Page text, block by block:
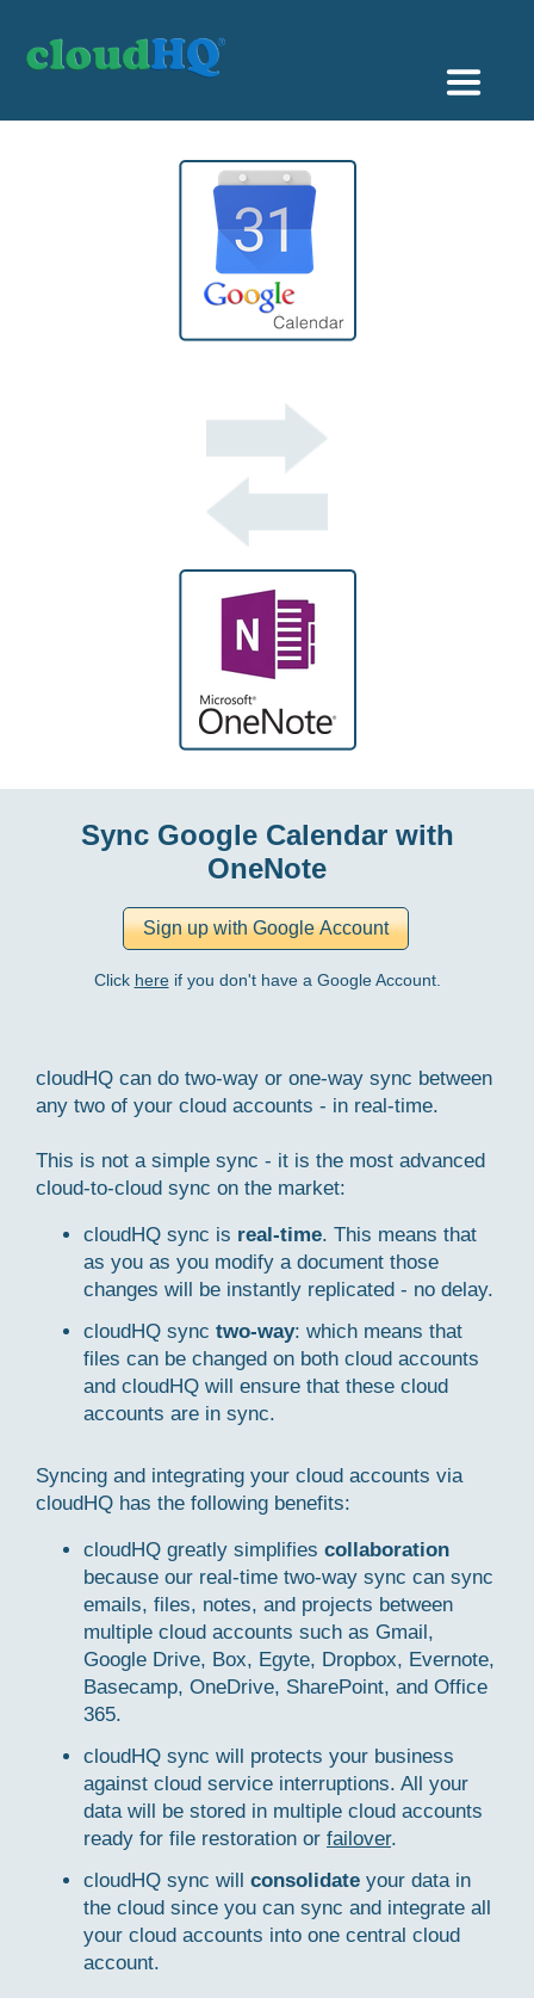
Sync & Backup
Sync Google Calendar with
OneNote
Click hereif you don't have a Google Account.
cloudHQ can do two-way or one-way sync between
any two of your cloud accounts - in real-time.
This is not a simple sync - it is the most advanced
cloud-to-cloud sync on the market:
cloudHQ sync is real-time. This means that
as you as you modify a document those
changes will be instantly replicated - no delay.
cloudHQ sync two-way: which means that
files can be changed on both cloud accounts
and cloudHQ will ensure that these cloud
accounts are in sync.
Syncing and integrating your cloud accounts via
cloudHQ has the following benefits:
cloudHQ greatly simplifies collaboration
because our real-time two-way sync can sync
emails, files, notes, and projects between
multiple cloud accounts such as Gmail,
Google Drive, Box, Egyte, Dropbox, Evernote,
Basecamp, OneDrive, SharePoint, and Office
365.
cloudHQ sync will protects your business
against cloud service interruptions. All your
data will be stored in multiple cloud accounts
ready for file restoration or failover.
cloudHQ sync will consolidate your data in
the cloud since you can sync and integrate all
your cloud accounts into one central cloud
account.